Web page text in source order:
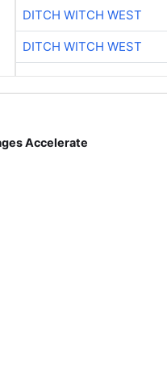
DITCH WITCH WEST
DITCH WITCH WEST
Accelerate